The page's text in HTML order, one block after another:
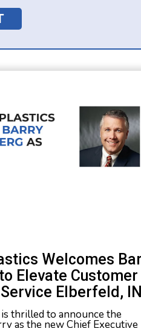
Welcomes
Elevate Customer
Elberfeld, IN
thrilled to announce the
as the new Chief Executive